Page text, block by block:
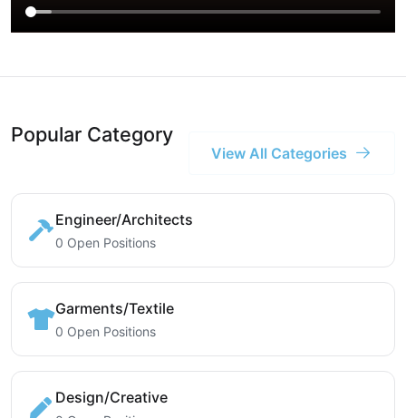
Popular Category
View All Categories
Engineer/Architects
0 Open Positions
Garments/Textile
0 Open Positions
Design/Creative